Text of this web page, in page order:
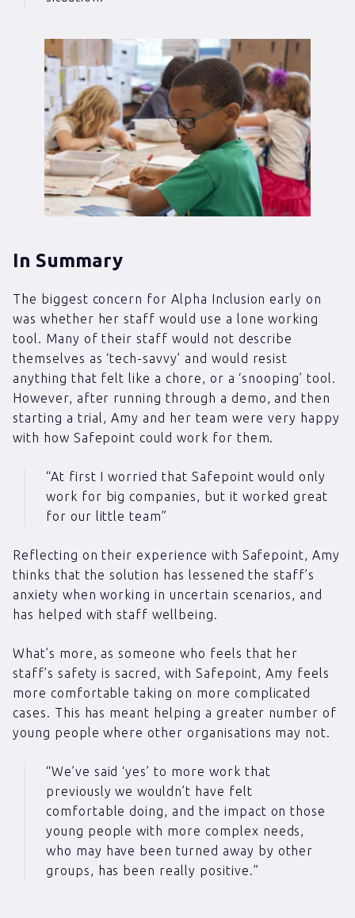
In Summary
The biggest concern for Alpha Inclusion early on
was whether her staff would use a lone working
tool. Many of their staff would not describe
themselves as ‘tech-savvy’ and would resist
anything that felt like a chore, or a ‘snooping’ tool.
However, after running through a demo, and then
starting a trial, Amy and her team were very happy
with how Safepoint could work for them.
“At first I worried that Safepoint would only
work for big companies, but it worked great
for our little team”
Reflecting on their experience with Safepoint, Amy
thinks that the solution has lessened the staff’s
anxiety when working in uncertain scenarios, and
has helped with staff wellbeing.
What’s more, as someone who feels that her
staff’s safety is sacred, with Safepoint, Amy feels
more comfortable taking on more complicated
cases. This has meant helping a greater number of
young people where other organisations may not.
“We’ve said ‘yes’ to more work that
previously we wouldn’t have felt
comfortable doing, and the impact on those
young people with more complex needs,
who may have been turned away by other
groups, has been really positive.”